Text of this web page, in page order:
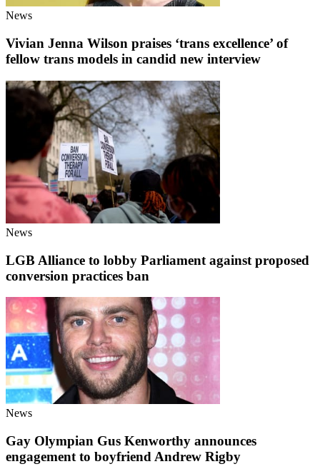
News
Vivian Jenna Wilson praises ‘trans excellence’ of
fellow trans models in candid new interview
News
LGB Alliance to lobby Parliament against proposed
conversion practices ban
News
Gay Olympian Gus Kenworthy announces
engagement to boyfriend Andrew Rigby